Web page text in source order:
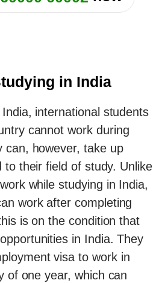
in India
international students
cannot work during
can, however, take up
to their field of study. Unlike
while studying in India,
work after completing
is on the condition that
in India. They
visa to work in
of one year, which can